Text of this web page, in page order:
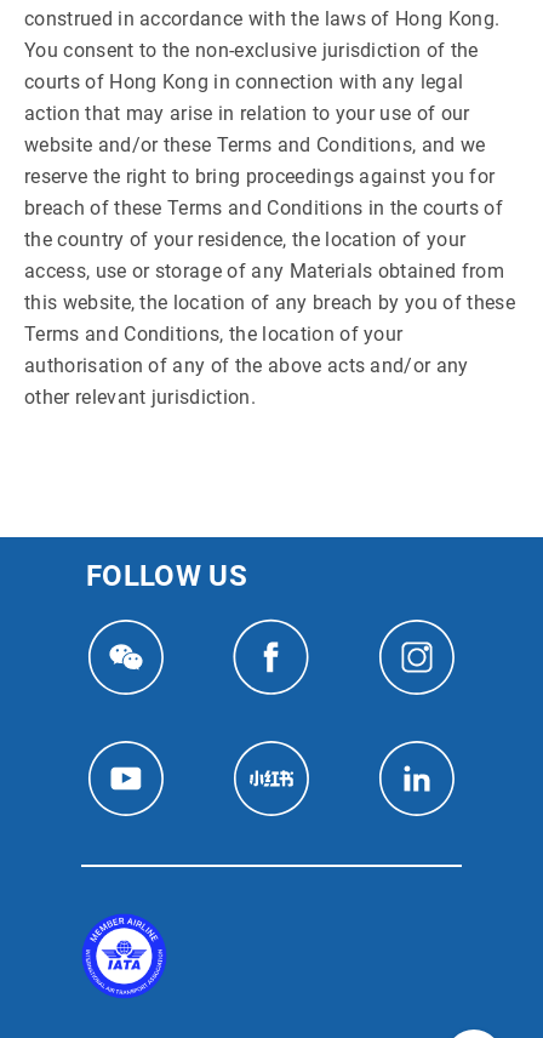
construed in accordance with the laws of Hong Kong.
You consent to the non-exclusive jurisdiction of the
courts of Hong Kong in connection with any legal
action that may arise in relation to your use of our
website and/or these Terms and Conditions, and we
reserve the right to bring proceedings against you for
breach of these Terms and Conditions in the courts of
the country of your residence, the location of your
access, use or storage of any Materials obtained from
this website, the location of any breach by you of these
Terms and Conditions, the location of your
authorisation of any of the above acts and/or any
other relevant jurisdiction.
FOLLOW US